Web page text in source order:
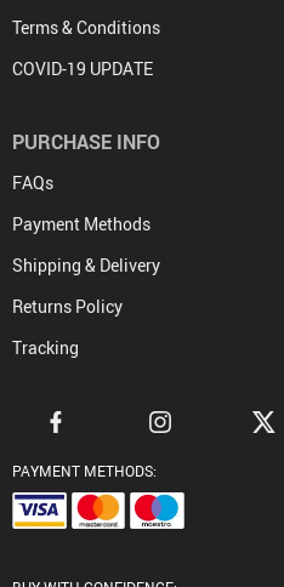
Terms & Conditions
COVID-19 UPDATE
PURCHASE INFO
FAQs
Payment Methods
Shipping & Delivery
Returns Policy
Tracking
PAYMENT METHODS: